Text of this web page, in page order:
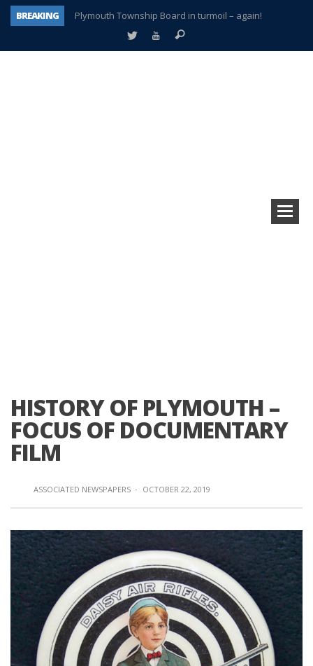
BREAKING
Plymouth Township Board in turmoil – again!
A tale of one city split apart – Historic Northville
HISTORY OF PLYMOUTH –
FOCUS OF DOCUMENTARY
FILM
ASSOCIATED NEWSPAPERS · OCTOBER 22, 2019